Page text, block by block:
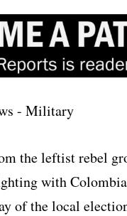
the leftist rebel
with
of the local